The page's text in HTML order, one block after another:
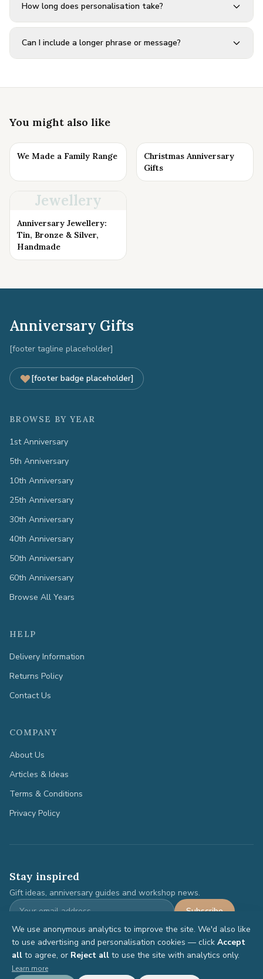
How long does personalisation take?
Can I include a longer phrase or message?
You might also like
We Made a Family Range
Christmas Anniversary
Gifts
Jewellery
Anniversary Jewellery:
Tin, Bronze & Silver,
Handmade
Anniversary Gifts
[footer tagline placeholder]
[footer badge placeholder]
BROWSE BY YEAR
1st Anniversary
5th Anniversary
10th Anniversary
25th Anniversary
30th Anniversary
40th Anniversary
50th Anniversary
60th Anniversary
Browse All Years
HELP
Delivery Information
Returns Policy
Contact Us
COMPANY
About Us
Articles & Ideas
Terms & Conditions
Privacy Policy
Stay inspired
Gift ideas, anniversary guides and workshop news.
Subscribe
©2026Anniversary Gifts. All rights reserved.
TermsPrivacy
We use anonymous analytics to improve the site. We'd also like
to use advertising and personalisation cookies — click Accept
all to agree, or Reject all to use the site with analytics only.
Learn more